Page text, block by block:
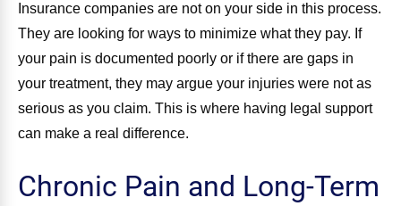
Insurance companies are not on your side in this process.
They are looking for ways to minimize what they pay. If
your pain is documented poorly or if there are gaps in
your treatment, they may argue your injuries were not as
serious as you claim. This is where having legal support
can make a real difference.
Chronic Pain and Long-Term